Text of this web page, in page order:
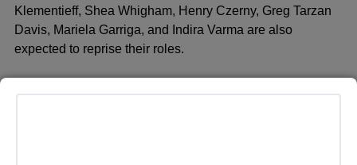
Klementieff, Shea Whigham, Henry Czerny, Greg Tarzan
Davis, Mariela Garriga, and Indira Varma are also
expected to reprise their roles.